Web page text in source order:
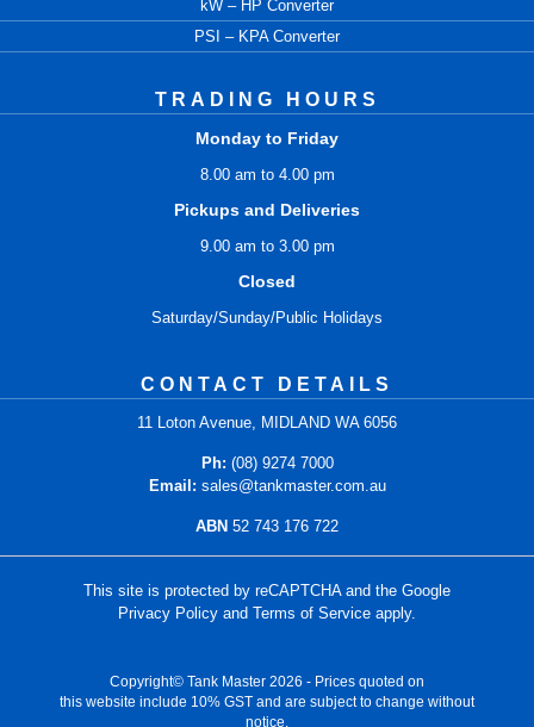
kW – HP Converter
PSI – KPA Converter
TRADING HOURS
Monday to Friday
8.00 am to 4.00 pm
Pickups and Deliveries
9.00 am to 3.00 pm
Closed
Saturday/Sunday/Public Holidays
CONTACT DETAILS
11 Loton Avenue, MIDLAND WA 6056
Ph: (08) 9274 7000
Email: sales@tankmaster.com.au
ABN 52 743 176 722
This site is protected by reCAPTCHA and the Google
Privacy Policy and Terms of Service apply.
Copyright© Tank Master 2026 - Prices quoted on
this website include 10% GST and are subject to change without
notice.